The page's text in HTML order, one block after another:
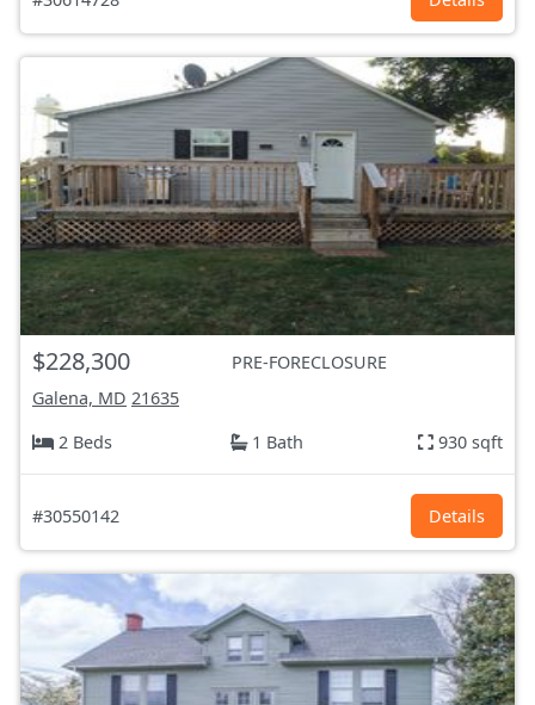
$228,300
PRE-FORECLOSURE
Galena, MD 21635
2 Beds
1 Bath 930 sqft
#30550142 Details